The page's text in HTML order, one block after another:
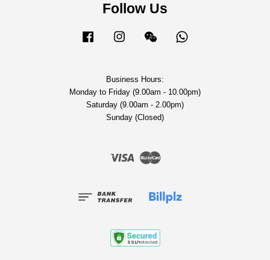
Follow Us
Facebook Instagram Wechat
Business Hours:
Monday to Friday (9.00am - 10.00pm)
Saturday (9.00am - 2.00pm)
Sunday (Closed)
Visa Master